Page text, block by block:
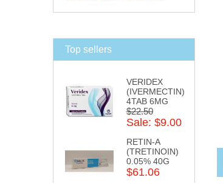
Top sellers
VERIDEX
(IVERMECTIN)
4TAB 6MG
$22.50
Sale: $9.00
RETIN-A
(TRETINOIN)
0.05% 40G
$61.06